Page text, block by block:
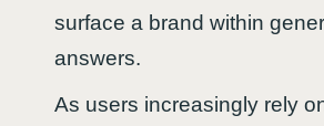
surface a brand within
answers.
As users increasingly rely